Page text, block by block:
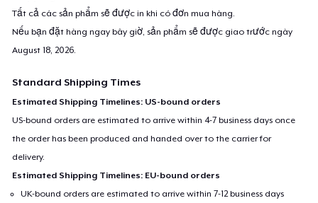
Tất cả các sản phẩm sẽ được in khi có đơn mua hàng.
Nếu bạn đặt hàng ngay bây giờ, sản phẩm sẽ được giao trước ngày
August 18, 2026
Standard Shipping Times
Estimated Shipping Timelines: US-bound orders
US-bound orders are estimated to arrive within 4-7 business days once
the order has been produced and handed over to the carrier for
delivery.
Estimated Shipping Timelines: EU-bound orders
UK-bound orders are estimated to arrive within 7-12 business days